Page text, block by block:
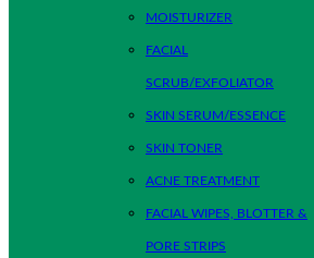
MOISTURIZER
FACIAL
SCRUB/EXFOLIATOR
SKIN SERUM/ESSENCE
SKIN TONER
ACNE TREATMENT
FACIAL WIPES, BLOTTER &
PORE STRIPS